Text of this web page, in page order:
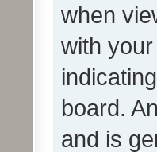
when
with
board.
and is